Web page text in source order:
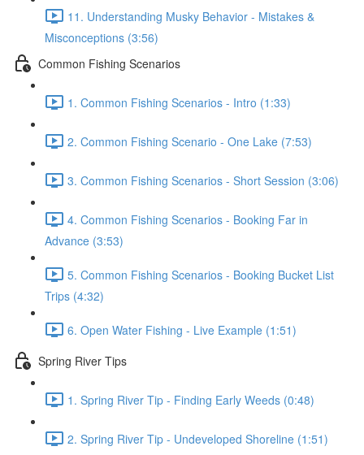
11. Understanding Musky Behavior - Mistakes &
Misconceptions (3:56)
Common Fishing Scenarios
1. Common Fishing Scenarios - Intro (1:33)
2. Common Fishing Scenario - One Lake (7:53)
3. Common Fishing Scenarios - Short Session (3:06)
4. Common Fishing Scenarios - Booking Far in
Advance (3:53)
5. Common Fishing Scenarios - Booking Bucket List
Trips (4:32)
6. Open Water Fishing - Live Example (1:51)
Spring River Tips
1. Spring River Tip - Finding Early Weeds (0:48)
2. Spring River Tip - Undeveloped Shoreline (1:51)